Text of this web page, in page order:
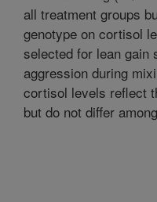
all treatment groups
genotype on cortisol
selected for lean gain
aggression during
cortisol levels reflect
but do not differ